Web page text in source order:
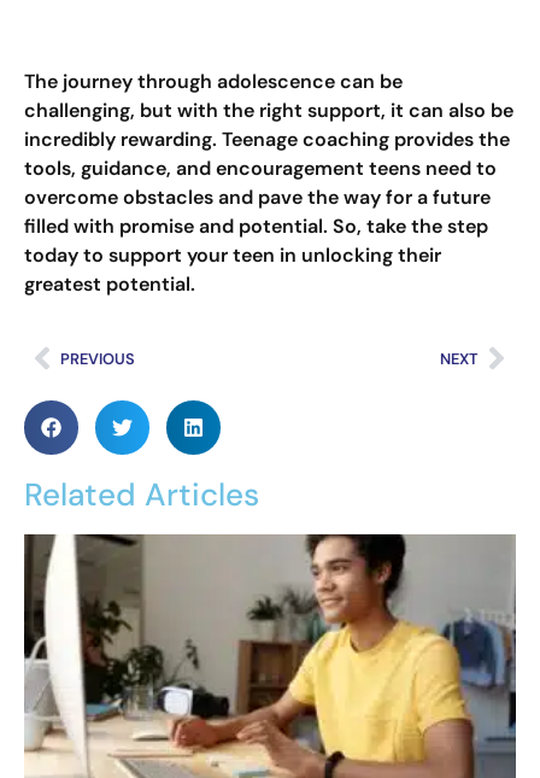
The journey through adolescence can be
challenging, but with the right support, it can also be
incredibly rewarding. Teenage coaching provides the
tools, guidance, and encouragement teens need to
overcome obstacles and pave the way for a future
filled with promise and potential. So, take the step
today to support your teen in unlocking their
greatest potential.
PREVIOUS NEXT
Related Articles